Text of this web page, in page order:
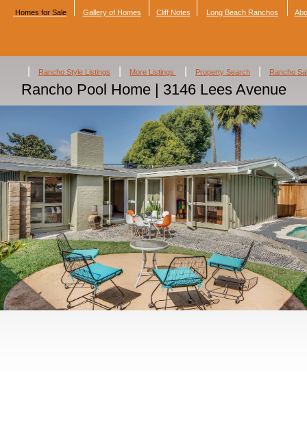
Homes for Sale Gallery of Homes Cliff Notes Long Beach Ranchos
Rancho Style Listings More Listings Property Search Rancho
Rancho Pool Home | 3146 Lees Avenue